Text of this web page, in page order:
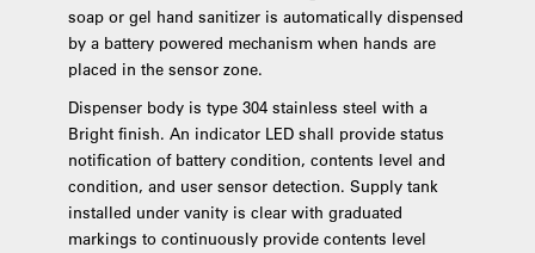
soap or gel hand sanitizer is automatically dispensed
by a battery powered mechanism when hands are
placed in the sensor zone.
Dispenser body is type 304 stainless steel with a
Bright finish. An indicator LED shall provide status
notification of battery condition, contents level and
condition, and user sensor detection. Supply tank
installed under vanity is clear with graduated
markings to continuously provide contents level